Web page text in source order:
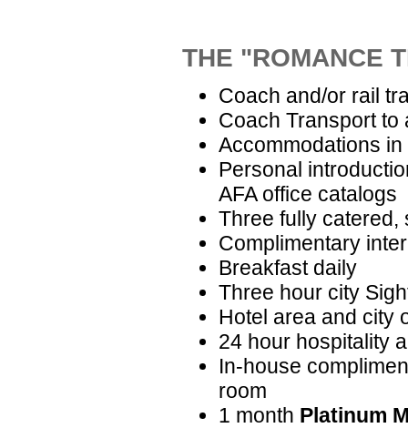
THE "ROMANCE
Coach and/or rail
Coach Transport to
Accommodations
Personal
AFA office catalogs
Three fully catered,
Complimentary
Breakfast daily
Three hour city
Hotel area and city
24 hour hospitality
In-house
room
1 month Platinum